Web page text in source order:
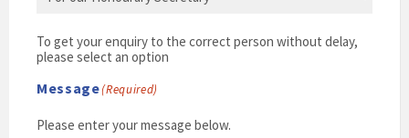
To get your enquiry to the correct person without delay,
please select an option
Message(Required)
Please enter your message below.